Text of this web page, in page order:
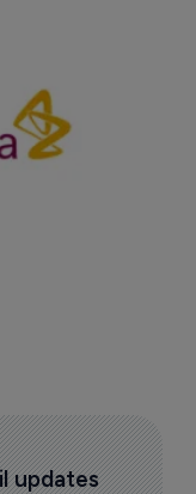
updates